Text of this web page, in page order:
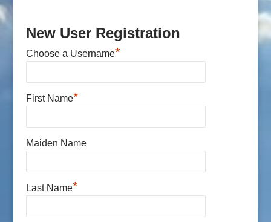
New User Registration
Choose a Username*
First Name*
Maiden Name
Last Name*